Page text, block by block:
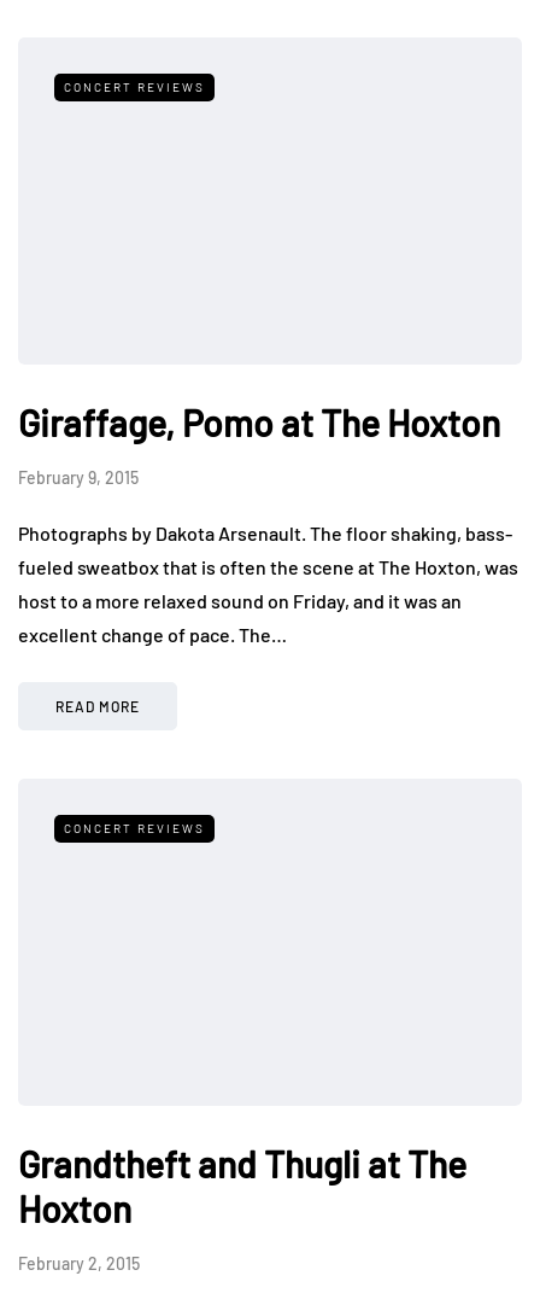
CONCERT REVIEWS
Giraffage, Pomo at The Hoxton
February 9, 2015
Photographs by Dakota Arsenault. The floor shaking, bass-
fueled sweatbox that is often the scene at The Hoxton, was
host to a more relaxed sound on Friday, and it was an
excellent change of pace. The…
READ MORE
CONCERT REVIEWS
Grandtheft and Thugli at The
Hoxton
February 2, 2015